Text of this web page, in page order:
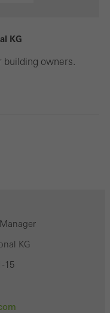
KG
building owners.
KG
15